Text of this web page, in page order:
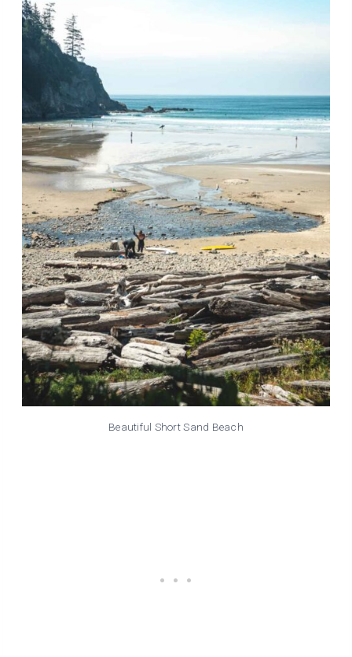
Beautiful Short Sand Beach